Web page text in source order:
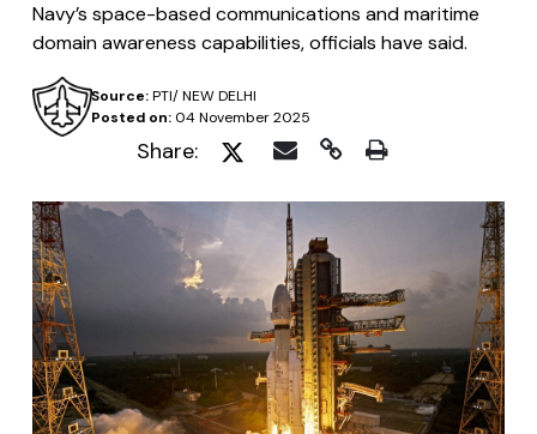
Navy’s space-based communications and maritime
domain awareness capabilities, officials have said.
Posted on:04 November 2025
Source:PTI/ NEW DELHI
Share: